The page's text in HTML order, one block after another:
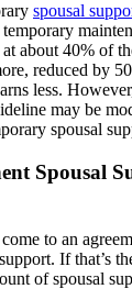
spousal
at about 40% of
reduced by
less.
may be
spousal
Spousal
to an
If that’s
of spousal